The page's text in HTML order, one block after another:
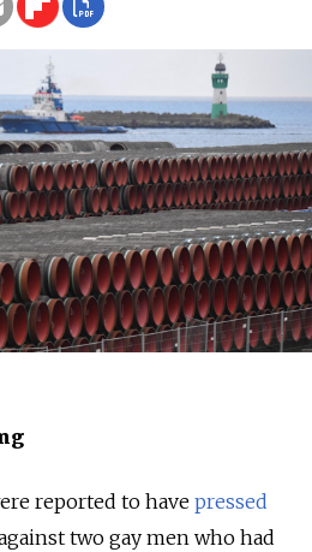
reported to have pressed
two gay men who had